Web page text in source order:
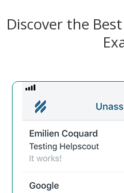
Discover the